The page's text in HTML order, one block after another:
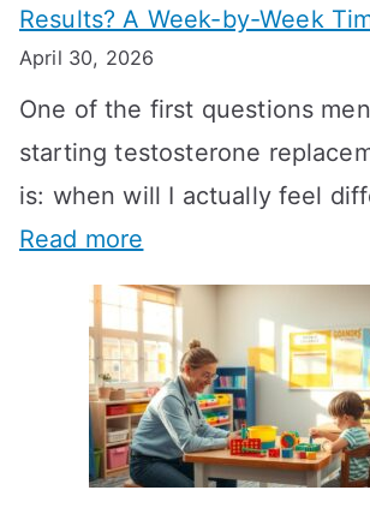
Results? A Week-by-Week
April 30, 2026
One of the first questions
starting testosterone
is: when will I actually feel
Read more
H
w
L
o
n